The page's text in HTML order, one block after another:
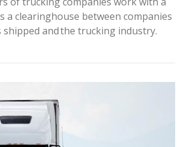
a clearinghouse between companies
and the trucking industry.